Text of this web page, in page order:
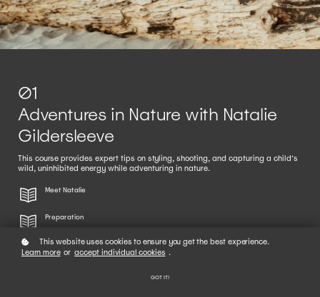
01
Adventures in Nature with Natalie
Gildersleeve
This course provides expert tips on styling, shooting, and capturing a child’s
wild, uninhibited energy while adventuring in nature.
Meet Natalie
Preparation
Styling
This website uses cookies to ensure you get the best experience.
Learn more or accept individual cookies .
GOT IT!